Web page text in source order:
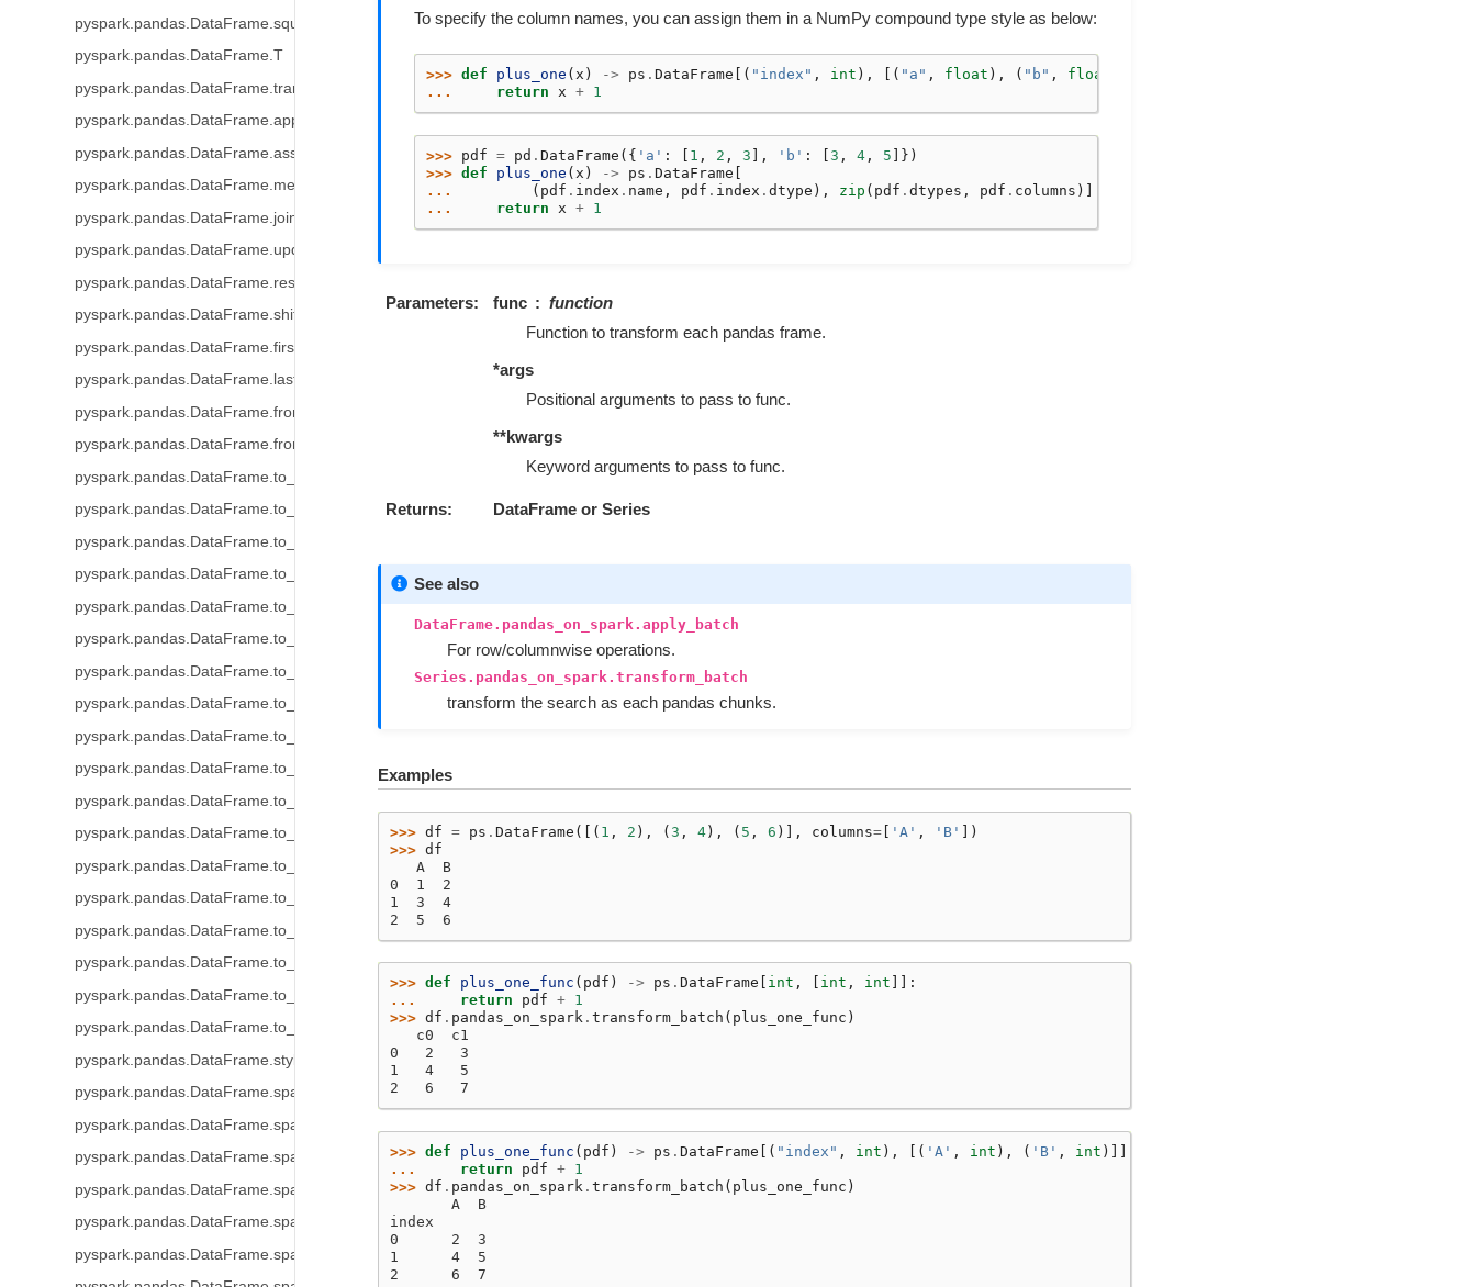
pyspark.pandas.DataFrame.squeeze
pyspark.pandas.DataFrame.T
pyspark.pandas.DataFrame.transpose
pyspark.pandas.DataFrame.append
pyspark.pandas.DataFrame.assign
pyspark.pandas.DataFrame.merge
pyspark.pandas.DataFrame.join
pyspark.pandas.DataFrame.update
pyspark.pandas.DataFrame.resample
pyspark.pandas.DataFrame.shift
pyspark.pandas.DataFrame.first_valid_index
pyspark.pandas.DataFrame.last_valid_index
pyspark.pandas.DataFrame.from_dict
pyspark.pandas.DataFrame.from_records
pyspark.pandas.DataFrame.to_table
pyspark.pandas.DataFrame.to_delta
pyspark.pandas.DataFrame.to_parquet
pyspark.pandas.DataFrame.to_spark_io
pyspark.pandas.DataFrame.to_csv
pyspark.pandas.DataFrame.to_orc
pyspark.pandas.DataFrame.to_pandas
pyspark.pandas.DataFrame.to_html
pyspark.pandas.DataFrame.to_numpy
pyspark.pandas.DataFrame.to_spark
pyspark.pandas.DataFrame.to_string
pyspark.pandas.DataFrame.to_json
pyspark.pandas.DataFrame.to_dict
pyspark.pandas.DataFrame.to_excel
pyspark.pandas.DataFrame.to_clipboard
pyspark.pandas.DataFrame.to_markdown
pyspark.pandas.DataFrame.to_records
pyspark.pandas.DataFrame.to_latex
pyspark.pandas.DataFrame.style
pyspark.pandas.DataFrame.spark.frame
pyspark.pandas.DataFrame.spark.cache
pyspark.pandas.DataFrame.spark.persist
pyspark.pandas.DataFrame.spark.hint
pyspark.pandas.DataFrame.spark.to_table
pyspark.pandas.DataFrame.spark.to_spark_io
To specify the column names, you can assign them in a NumPy compound type style as below:
>>> def plus_one ( x ) -> ps . DataFrame [( "index" , int ), [( "a" , float ), ( "b" , float
...
return x + 1
>>> pdf = pd . DataFrame ({ 'a' : [ 1 , 2 , 3 ], 'b' : [3 , 4, 5 ]})
>>> def plus_one ( x ) -> ps . DataFrame [
...
( pdf . index . name , pdf . index . dtype ), zip ( pdf . dtypes , pdf . columns )]:
...
return x + 1
Parameters func
function
Function to transform each pandas frame.
*args
Positional arguments to pass to func.
**kwargs
Keyword arguments to pass to func.
Returns DataFrame or Series
See also
DataFrame.pandas_on_spark.apply_batch
For row/columnwise operations.
Series.pandas_on_spark.transform_batch
transform the search as each pandas chunks.
Examples
>>> df = ps . DataFrame ([( 1 , 2 ), ( 3 , 4), ( 5 , 6 )], columns=[ 'A' , 'B'
])
>>> df
   A  B
0  1  2
1  3  4
2  5  6
>>> def plus_one_func ( pdf ) -> ps . DataFrame int , int , int ]]:
...
return pdf +
1
>>> df . pandas_on_spark. transform_batch ( plus_one_func )
   c0  c1
0   2   3
1   4   5
2   6   7
>>> def plus_one_func ( pdf ) -> ps . DataFrame [( "index" , int ), [( 'A' , int ), ( 'B' , int )]]:
...
return pdf +
1
>>> df . pandas_on_spark. transform_batch ( plus_one_func )
       A  B
index
0      2  3
1      4  5
2      6  7